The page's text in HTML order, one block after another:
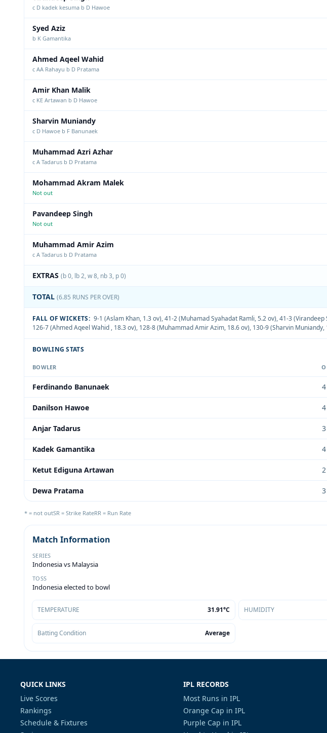
c D kadek kesuma b D Hawoe
Syed Aziz
b K Gamantika
Ahmed Aqeel Wahid
c AA Rahayu b D Pratama
Amir Khan Malik
c KE Artawan b D Hawoe
Sharvin Muniandy
c D Hawoe b F Banunaek
Muhammad Azri Azhar
c A Tadarus b D Pratama
Mohammad Akram Malek
Not out
Pavandeep Singh
Not out
Muhammad Amir Azim
c A Tadarus b D Pratama
EXTRAS (b 0, lb 2, w 8, nb 3, p 0)
TOTAL (6.85 RUNS PER OVER)
FALL OF WICKETS: 9-1 (Aslam Khan, 1.3 ov),41-2 (Muhamad Syahadat Ramli, 5.2 ov),41-3 (Virandeep
126-7 (Ahmed Aqeel Wahid , 18.3 ov), 128-8 (Muhammad Amir Azim, 18.6 ov), 130-9 (Sharvin Muniandy,
BOWLING STATS
BOWLER O
Ferdinando Banunaek 4
Danilson Hawoe 4
Anjar Tadarus 3
Kadek Gamantika 4
Ketut Ediguna Artawan 2
Dewa Pratama 3
* = not outSR = Strike RateRR = Run Rate
Match Information
SERIES
Indonesia vs Malaysia
TOSS
Indonesia elected to bowl
TEMPERATURE 31.91°C HUMIDITY
Batting Condition Average
QUICK LINKS
Live Scores
Rankings
Schedule & Fixtures
IPL RECORDS
Most Runs in IPL
Orange Cap in IPL
Purple Cap in IPL